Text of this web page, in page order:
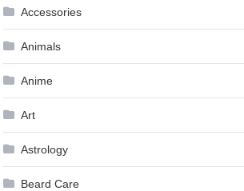
Accessories
Animals
Anime
Art
Astrology
Beard Care